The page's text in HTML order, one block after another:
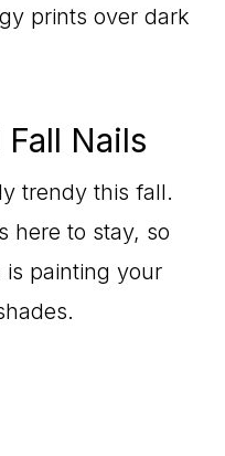
prints over dark
Nails
trendy this fall.
here to stay, so
painting your